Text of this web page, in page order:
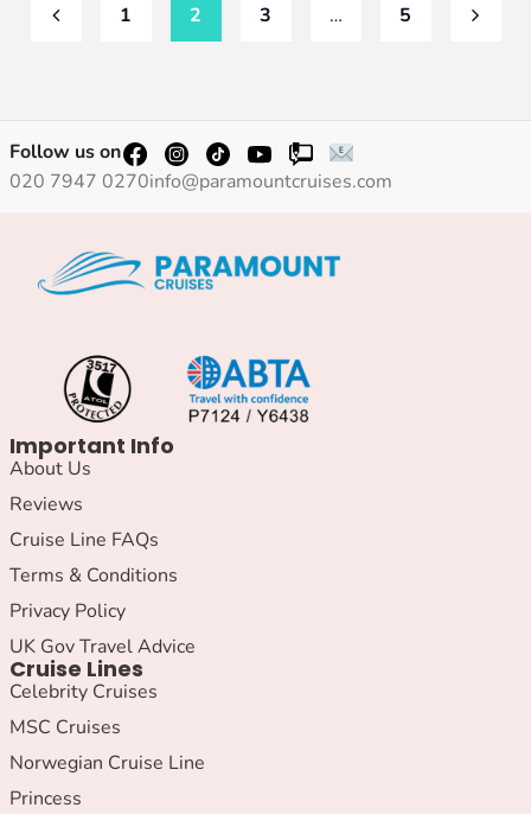
1 2 3 … 5
Follow us on
020 7947 0270info@paramountcruises.com
Important Info
About Us
Reviews
Cruise Line FAQs
Terms & Conditions
Privacy Policy
UK Gov Travel Advice
Cruise Lines
Celebrity Cruises
MSC Cruises
Norwegian Cruise Line
Princess